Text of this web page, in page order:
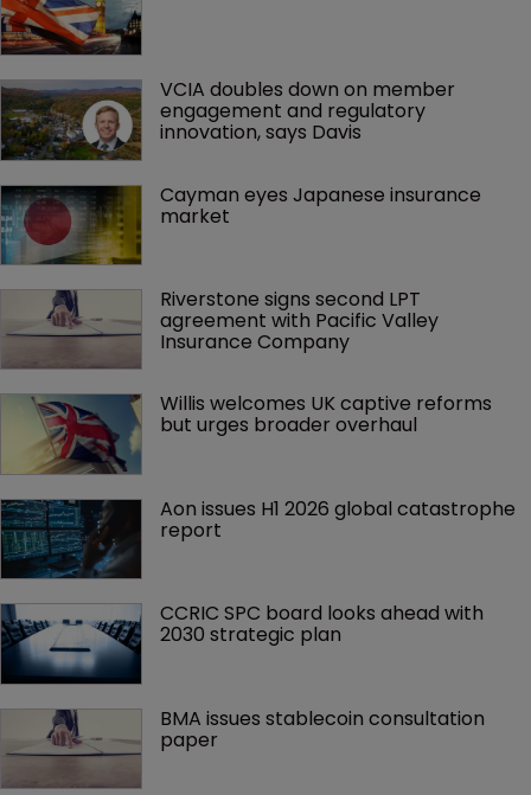
VCIA doubles down on member
engagement and regulatory
innovation, says Davis
Cayman eyes Japanese insurance
market
Riverstone signs second LPT
agreement with Pacific Valley
Insurance Company
Willis welcomes UK captive reforms
but urges broader overhaul
Aon issues H1 2026 global catastrophe
report
CCRIC SPC board looks ahead with
2030 strategic plan
BMA issues stablecoin consultation
paper